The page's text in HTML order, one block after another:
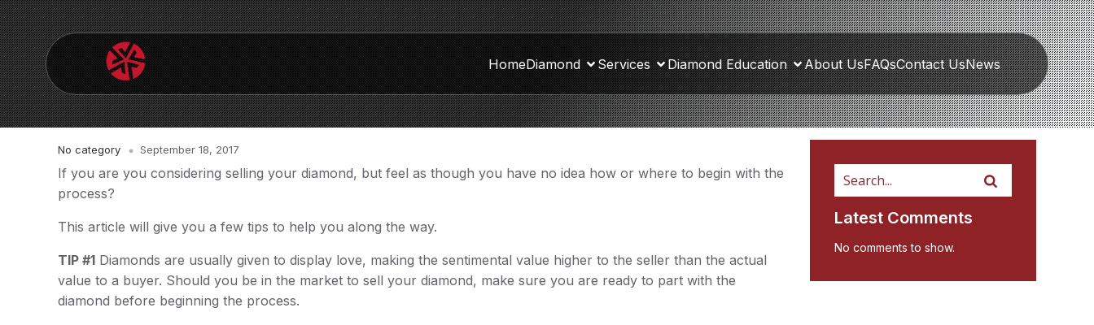
HomeDiamond Services Diamond Education About UsFAQsContact UsNews
No category September 18, 2017
If you are you considering selling your diamond, but feel as though you have no idea how or where to begin with the
process?
This article will give you a few tips to help you along the way.
TIP #1 Diamonds are usually given to display love, making the sentimental value higher to the seller than the actual
value to a buyer. Should you be in the market to sell your diamond, make sure you are ready to part with the
diamond before beginning the process.
Latest Comments
No comments to show.